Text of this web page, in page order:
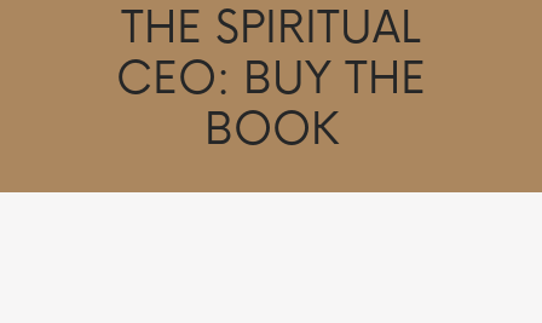
THE SPIRITUAL
CEO: BUY THE
BOOK